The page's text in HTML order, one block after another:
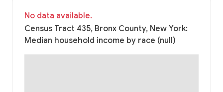
No data available.
Census Tract 435, Bronx County, New York:
Median household income by race (null)